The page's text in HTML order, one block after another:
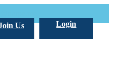
Login
Us